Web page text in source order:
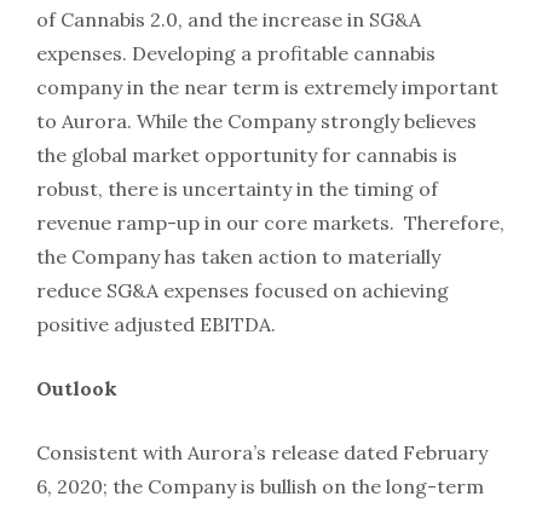
of Cannabis 2.0, and the increase in SG&A
expenses. Developing a profitable cannabis
company in the near term is extremely important
to Aurora. While the Company strongly believes
the global market opportunity for cannabis is
robust, there is uncertainty in the timing of
revenue ramp-up in our core markets. Therefore,
the Company has taken action to materially
reduce SG&A expenses focused on achieving
positive adjusted EBITDA.
Outlook
Consistent with Aurora’s release dated February
6, 2020; the Company is bullish on the long-term